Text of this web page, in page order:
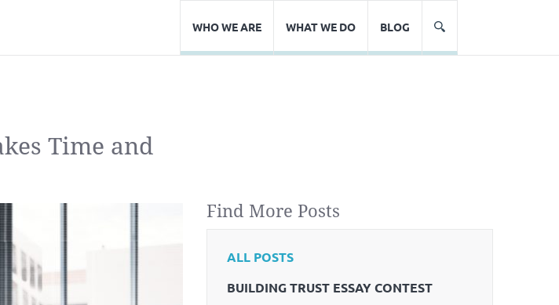
WHO WE ARE WHAT WE DO BLOG
Time and
Find More Posts
ALL POSTS
BUILDING TRUST ESSAY CONTEST